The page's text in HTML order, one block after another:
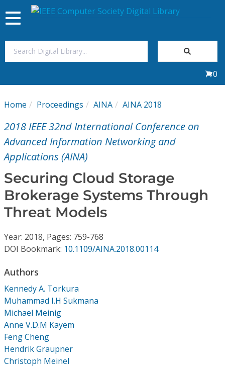
My Subscriptions
Magazines
Video Library
Institutional CSDL
Resources
Toggle
navigation
0
Home Proceedings AINA AINA 2018
2018 IEEE 32nd International Conference on
Advanced Information Networking and
Applications (AINA)
Securing Cloud Storage
Brokerage Systems Through
Threat Models
Year: 2018, Pages: 759-768
DOI Bookmark: 10.1109/AINA.2018.00114
Authors
Kennedy A. Torkura
Muhammad I.H Sukmana
Michael Meinig
Anne V.D.M Kayem
Feng Cheng
Hendrik Graupner
Christoph Meinel